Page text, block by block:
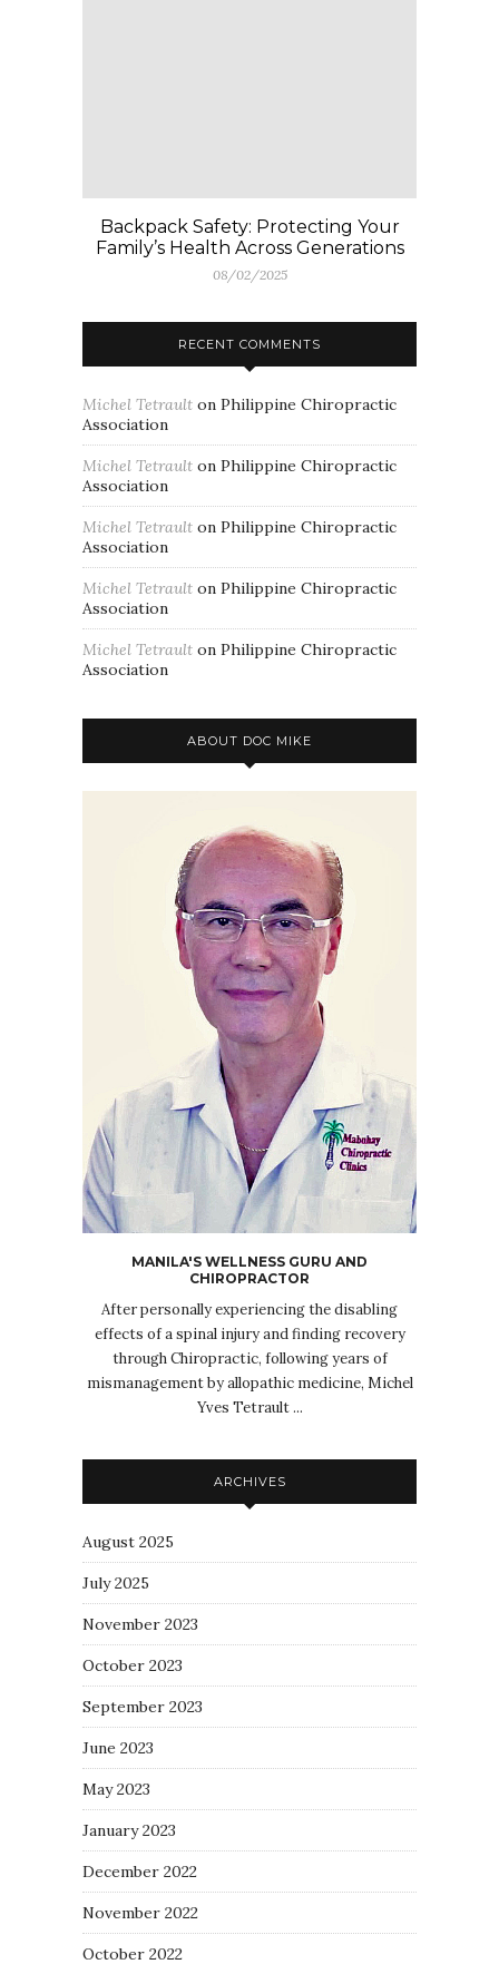
Backpack Safety: Protecting Your
Family’s Health Across Generations
08/02/2025
RECENT COMMENTS
Michel Tetrault on Philippine Chiropractic
Association
Michel Tetrault on Philippine Chiropractic
Association
Michel Tetrault on Philippine Chiropractic
Association
Michel Tetrault on Philippine Chiropractic
Association
Michel Tetrault on Philippine Chiropractic
Association
ABOUT DOC MIKE
MANILA'S WELLNESS GURU AND
CHIROPRACTOR
After personally experiencing the disabling
effects of a spinal injury and finding recovery
through Chiropractic, following years of
mismanagement by allopathic medicine, Michel
Yves Tetrault ...
ARCHIVES
August 2025
July 2025
November 2023
October 2023
September 2023
June 2023
May 2023
January 2023
December 2022
November 2022
October 2022